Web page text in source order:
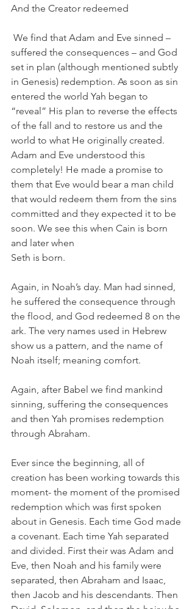
And the Creator redeemed
suffered the consequences – and God
set in plan (although mentioned subtly
in Genesis) redemption. As soon as sin
entered the world Yah began to
“reveal” His plan to reverse the effects
of the fall and to restore us and the
world to what He originally created.
Adam and Eve understood this
completely! He made a promise to
them that Eve would bear a man child
that would redeem them from the sins
committed and they expected it to be
soon. We see this when Cain is born
and later when
Seth is born.
Again, in Noah’s day. Man had sinned,
he suffered the consequence through
the flood, and God redeemed 8 on the
ark. The very names used in Hebrew
show us a pattern, and the name of
Noah itself; meaning comfort.
Again, after Babel we find mankind
sinning, suffering the consequences
and then Yah promises redemption
through Abraham.
Ever since the beginning, all of
creation has been working towards this
moment- the moment of the promised
redemption which was first spoken
about in Genesis. Each time God made
a covenant. Each time Yah separated
and divided. First their was Adam and
Eve, then Noah and his family were
separated, then Abraham and Isaac,
then Jacob and his descendants. Then